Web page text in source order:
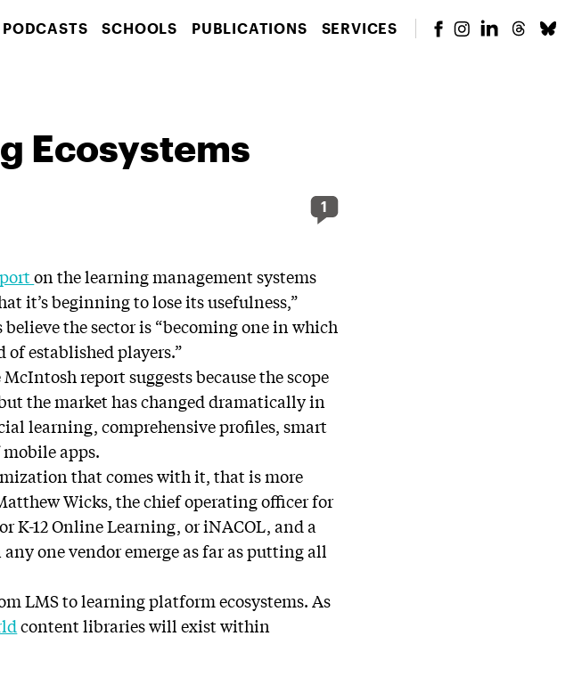
PODCASTS SCHOOLS PUBLICATIONS SERVICES
Ecosystems
1
on the learning management systems
it’s beginning to lose its usefulness,”
the sector is “becoming one in which
established players.”
report suggests because the scope
the market has changed dramatically in
learning, comprehensive profiles, smart
apps.
that comes with it, that is more
Wicks, the chief operating officer for
K-12 Online Learning, or iNACOL, and a
one vendor emerge as far as putting all
LMS to learning platform ecosystems. As
content libraries will exist within